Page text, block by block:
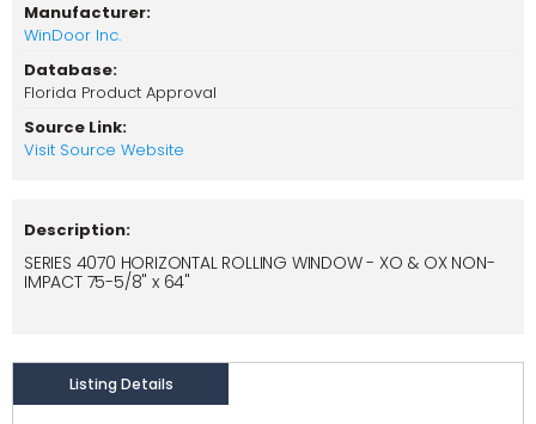
Manufacturer:
WinDoor Inc.
Database:
Florida Product Approval
Source Link:
Visit Source Website
Description:
SERIES 4070 HORIZONTAL ROLLING WINDOW - XO & OX NON-
IMPACT 75-5/8" x 64"
Listing Details